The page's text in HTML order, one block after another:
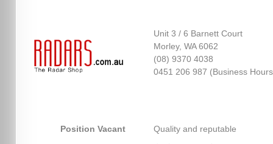
Unit 3 / 6 Barnett Court
Morley, WA 6062
(08) 9370 4038
0451 206 987 (Business
Position Vacant
Quality and reputable